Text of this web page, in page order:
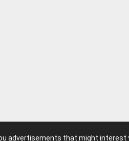
advertisements that might